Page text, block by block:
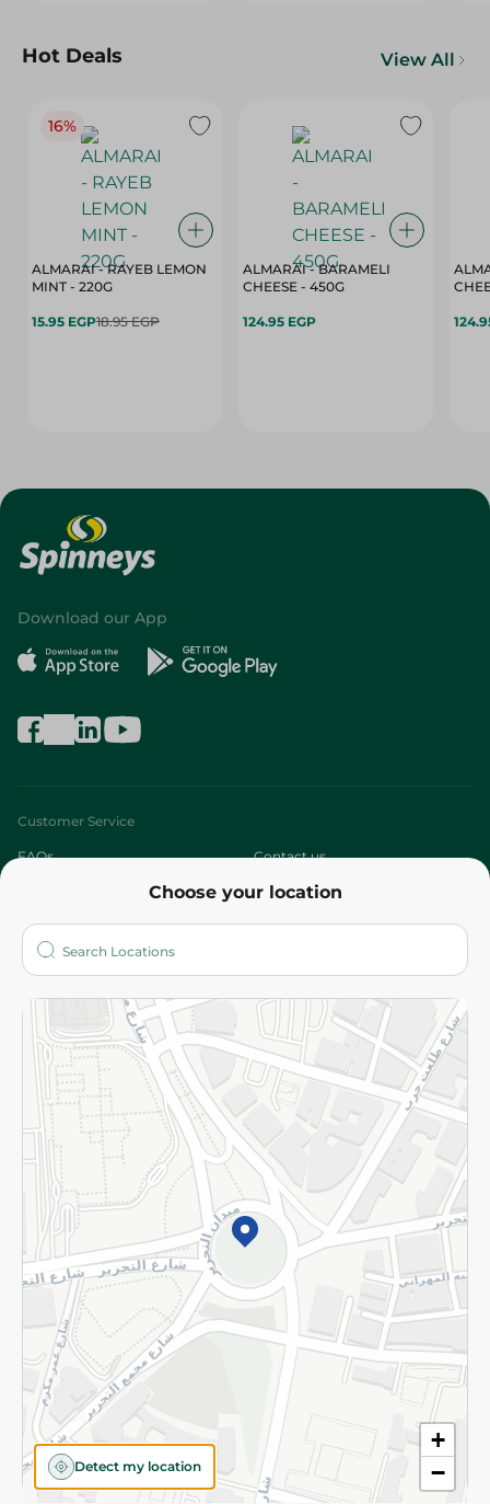
Hot Deals View All
16%
ALMARAI - RAYEB LEMON
MINT - 220G
15.95 EGP18.95 EGP
ALMARAI - BARAMELI
CHEESE - 450G
124.95 EGP
Choose your location
+
−
Detect my location
Download our App
Customer Service
FAQs Contact us
Who are we?
More
Returns and Refund Terms and Conditions
Privacy Policy
Subscribe to our NewsLetter
©2026 - Spinneys | All Rights Reserved